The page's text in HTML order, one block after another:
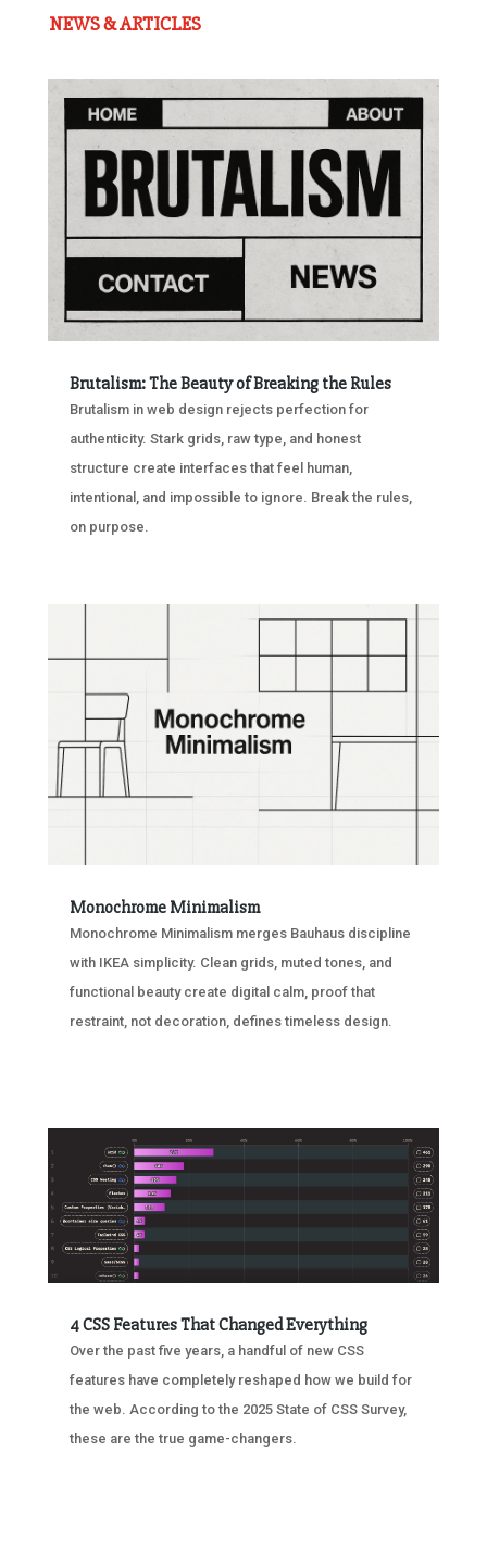
NEWS & ARTICLES
Brutalism: The Beauty of Breaking the Rules
Brutalism in web design rejects perfection for
authenticity. Stark grids, raw type, and honest
structure create interfaces that feel human,
intentional, and impossible to ignore. Break the rules,
on purpose.
Monochrome Minimalism
Monochrome Minimalism merges Bauhaus discipline
with IKEA simplicity. Clean grids, muted tones, and
functional beauty create digital calm, proof that
restraint, not decoration, defines timeless design.
4 CSS Features That Changed Everything
Over the past five years, a handful of new CSS
features have completely reshaped how we build for
the web. According to the 2025 State of CSS Survey,
these are the true game-changers.